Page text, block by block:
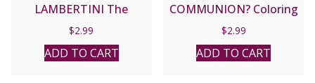
LAMBERTINI The
Communicants A
Coloring Storybook
$2.99
ADD TO CART
COMMUNION? Coloring
$2.99
ADD TO CART